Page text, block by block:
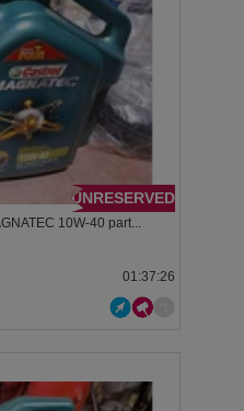
UNRESERVED
10W-40 part...
01:37:23